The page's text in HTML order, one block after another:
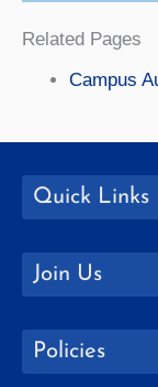
Related Pages
Campus
Quick Links
Join Us
Policies